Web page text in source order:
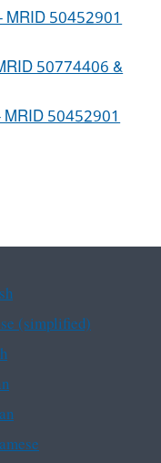
MRID 50452901
50774406 &
MRID 50452901
(simplified)